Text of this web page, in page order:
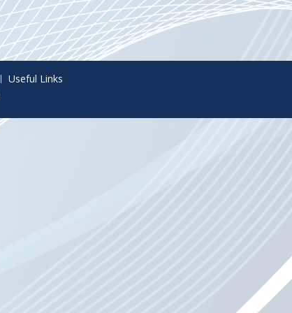
Useful Links